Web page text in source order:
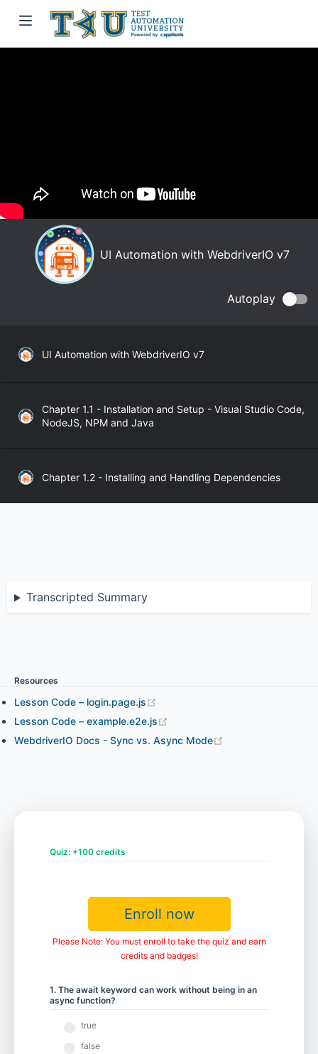
UI Automation with WebdriverIO v7
Autoplay
UI Automation with WebdriverIO v7
Chapter 1.1 - Installation and Setup - Visual Studio Code,
NodeJS, NPM and Java
Chapter 1.2 - Installing and Handling Dependencies
Chapter 3.2 - Chai Assertion and WebdriverIO Expect
Elements (part 2)
Chapter 4.3 - Element State
Chapter 5.1 - Element Actions
Transcripted Summary
Resources
Lesson Code – login.page.js
Lesson Code – example.e2e.js
WebdriverIO Docs - Sync vs. Async Mode
Quiz: +100 credits
Enroll now
Please Note: You must enroll to take the quiz and earn
credits and badges!
1. The await keyword can work without being in an
async function?
true
false